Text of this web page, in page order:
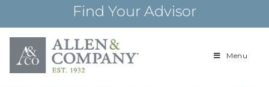
content
Find Your Advisor
Building
Menu